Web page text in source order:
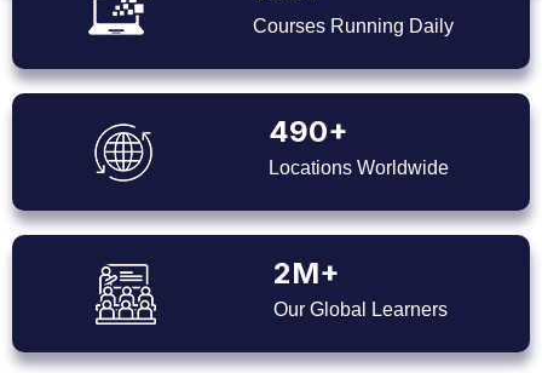
Courses Running Daily
490+
Locations Worldwide
2M+
Our Global Learners